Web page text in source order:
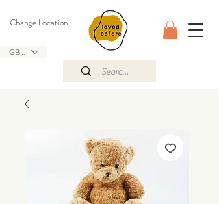
GBP (£)
Change Location